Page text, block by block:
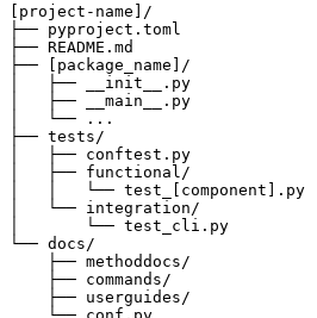
[project-name]/
├── pyproject.toml
├── README.md
├── [package_name]/
│   ├── __init__.py
│   ├── __main__.py
│   └── ...
├── tests/
│   ├── conftest.py
│   ├── functional/
│   │   └──
│   └── integration/
│       └── test_cli.py
└── docs/                           #
├── methoddocs/
├── commands/
├── userguides/